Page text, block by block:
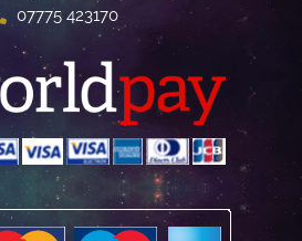
07775 423170